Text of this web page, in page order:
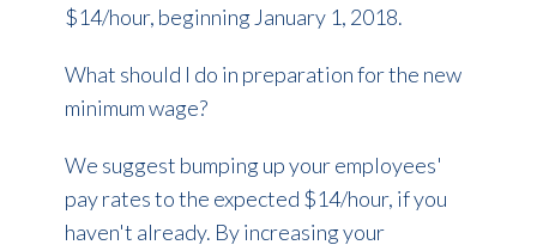
$14/hour, beginning January 1, 2018.
What should I do in preparation for the new
minimum wage?
We suggest bumping up your employees'
pay rates to the expected $14/hour, if you
haven't already. By increasing your